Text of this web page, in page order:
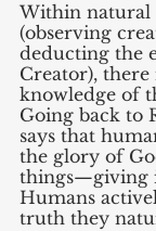
Within natural
(observing
deducting the
Creator), there
knowledge of
Going back to
says that
the glory of
things—giving
Humans
truth they